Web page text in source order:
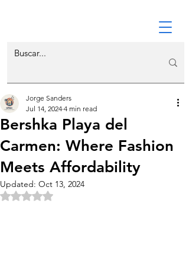
Bershka Playa del
Carmen: Where Fashion
Meets Affordability
Jorge Sanders
Jul 14, 2024 4 min read
Updated: Oct 13, 2024
Rated NaN out of 5 stars.